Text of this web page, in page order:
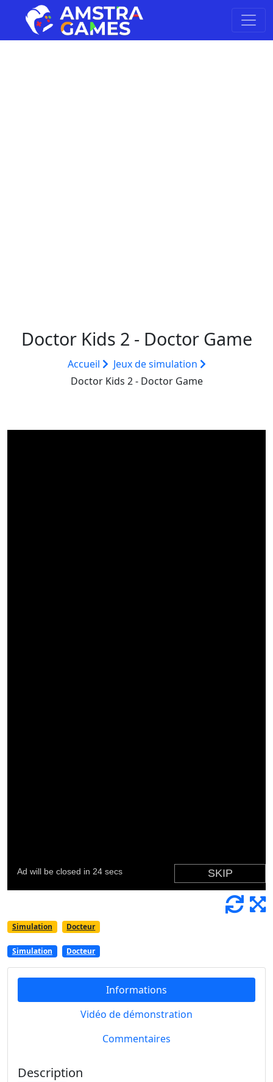
Doctor Kids 2 - Doctor Game
Accueil
Jeux de simulation
Doctor Kids 2 - Doctor Game
Simulation Docteur
Simulation Docteur
Informations
Vidéo de démonstration
Commentaires
Description